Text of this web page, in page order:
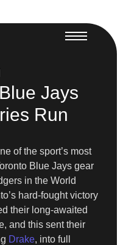
Jays
Run
of the sport’s most
Blue Jays gear
in the World
hard-fought victory
their long-awaited
and this sent their
Drake, into full